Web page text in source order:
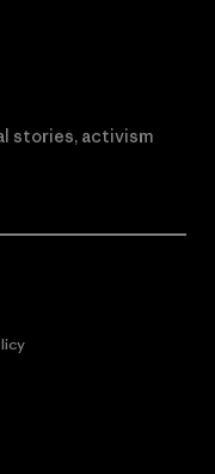
stories, activism